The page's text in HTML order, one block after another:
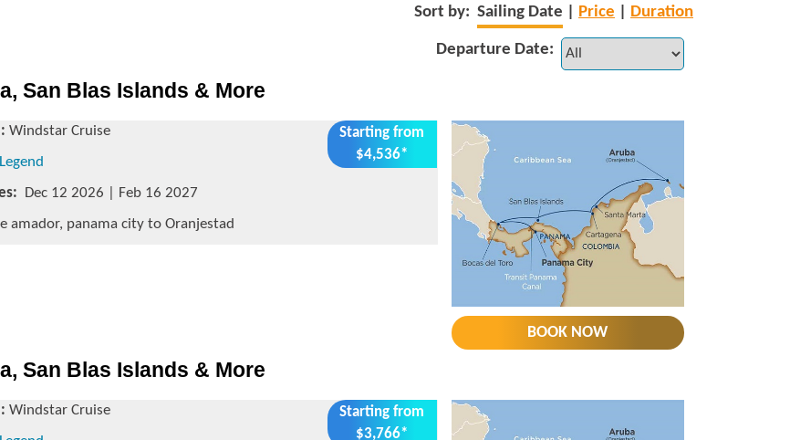
Sort by: Sailing Date Price Duration
Departure Date:
San Blas Islands & More
Starting from
$4,536*
Windstar Cruise
Dec 12 2026 | Feb 16 2027
amador, panama city to Oranjestad
BOOK NOW
San Blas Islands & More
Starting from
$3,766*
Windstar Cruise